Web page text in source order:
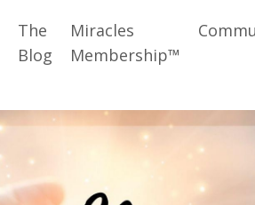
The
Blog
Miracles
Membership™